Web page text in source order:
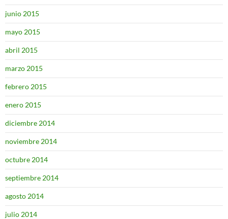
junio 2015
mayo 2015
abril 2015
marzo 2015
febrero 2015
enero 2015
diciembre 2014
noviembre 2014
octubre 2014
septiembre 2014
agosto 2014
julio 2014